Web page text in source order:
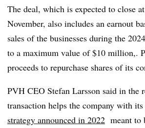
The deal, which is expected to close
November, also includes an earnout
sales of the businesses during the
to a maximum value of $10 million,.
proceeds to repurchase shares of its
PVH CEO Stefan Larsson said in the
transaction helps the company with its
strategy announced in 2022 meant to